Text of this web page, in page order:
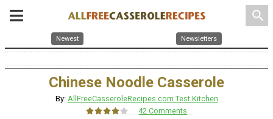
search
Newest Newsletters
Chinese Noodle Casserole
By: AllFreeCasseroleRecipes.com Test Kitchen
42 Comments